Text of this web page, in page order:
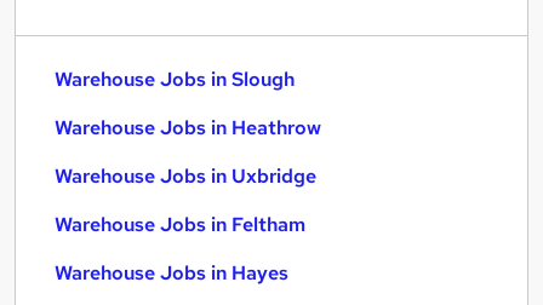
Warehouse Jobs in Slough
Warehouse Jobs in Heathrow
Warehouse Jobs in Uxbridge
Warehouse Jobs in Feltham
Warehouse Jobs in Hayes